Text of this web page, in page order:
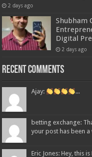
2 days ago
Shubham
Digital
2 days ago
Recent Comments
Ajay: ...
betting exchange:
your post has been
Eric Jones: Hey, this